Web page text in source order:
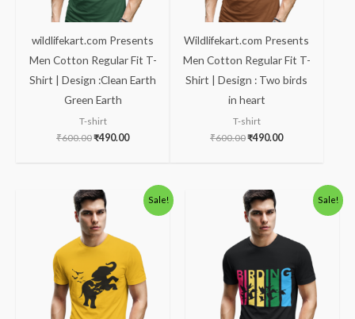
wildlifekart.com Presents
Men Cotton Regular Fit T-
Shirt | Design :Clean Earth
Green Earth
T-shirt
₹600.00₹490.00
Wildlifekart.com Presents
Men Cotton Regular Fit T-
Shirt | Design : Two birds
in heart
T-shirt
₹600.00₹490.00
Sale!
Original
price
was:
₹600.00.
Current
price
Sale!
Original
price
was:
₹600.00.
Current
price